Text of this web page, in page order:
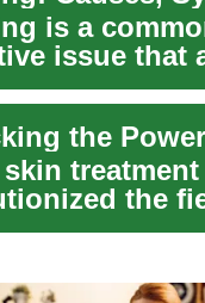
is a
issue that
It can cause
pain,
the
solution to